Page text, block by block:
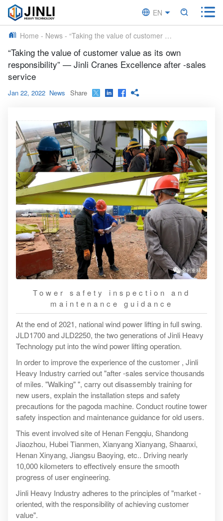
 EN 
CN
 
Home - News - “Taking the value of customer value as its own responsibility” — Jinli Cranes Excellence after -sales service
“Taking the value of customer value as its own
responsibility” — Jinli Cranes Excellence after -sales
service
Jan 22, 2022 News Share    
Tower safety inspection and
maintenance guidance
At the end of 2021, national wind power lifting in full swing.
JLD1700 and JLD2250, the two generations of Jinli Heavy
Technology put into the wind power lifting operation.
In order to improve the experience of the customer , Jinli
Heavy Industry carried out "after -sales service thousands
of miles. "Walking" ", carry out disassembly training for
new users, explain the installation steps and safety
precautions for the pagoda machine. Conduct routine tower
safety inspection and maintenance guidance for old users.
This event involved site of Henan Fengqiu, Shandong
Jiaozhou, Hubei Tianmen, Xianyang Xianyang, Shaanxi,
Henan Xinyang, Jiangsu Baoying, etc.. Driving nearly
10,000 kilometers to effectively ensure the smooth
progress of user engineering.
Jinli Heavy Industry adheres to the principles of "market -
oriented, with the responsibility of achieving customer
value".